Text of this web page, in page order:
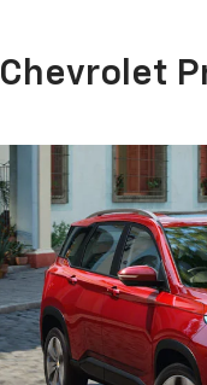
Chevrolet